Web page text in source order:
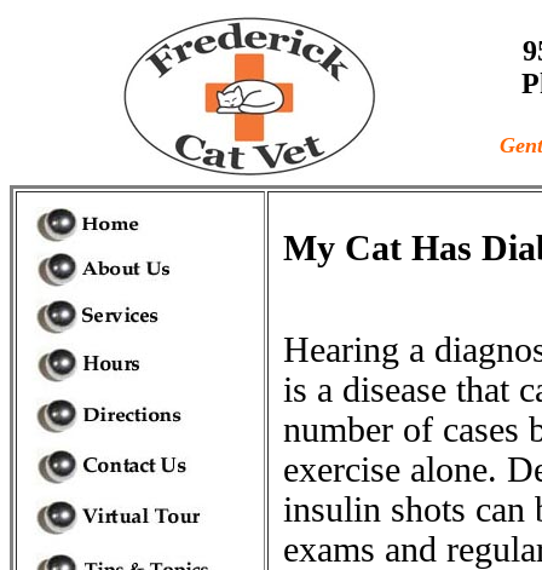
My Cat Has
Hearing a
is a disease that
number of cases
exercise alone.
insulin shots can
exams and